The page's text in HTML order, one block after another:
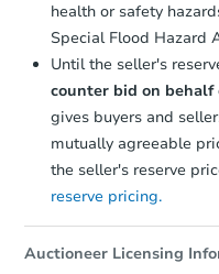
health or safety
Special Flood Hazard
Until the seller's
counter bid on
gives buyers and
mutually agreeable
the seller's reserve
reserve pricing.
Auctioneer Licensing